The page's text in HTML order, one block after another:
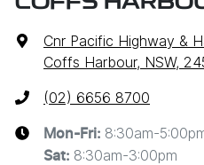
Cnr Pacific Highway &
Coffs Harbour, NSW,
(02) 6656 8700
Mon-Fri: 8:30am-
Sat: 8:30am-3:00pm